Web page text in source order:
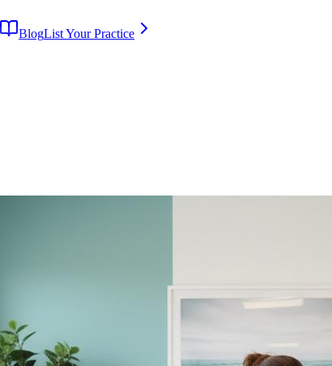
BlogList Your Practice